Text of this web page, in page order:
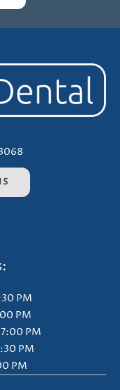
PM
PM
PM
PM
PM